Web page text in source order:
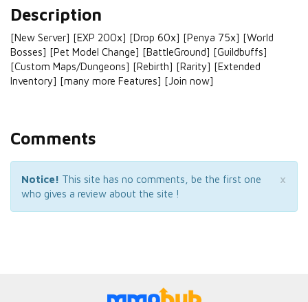
Description
[New Server] [EXP 200x] [Drop 60x] [Penya 75x] [World
Bosses] [Pet Model Change] [BattleGround] [Guildbuffs]
[Custom Maps/Dungeons] [Rebirth] [Rarity] [Extended
Inventory] [many more Features] [Join now]
Comments
×
Notice! This site has no comments, be the first one
who gives a review about the site !